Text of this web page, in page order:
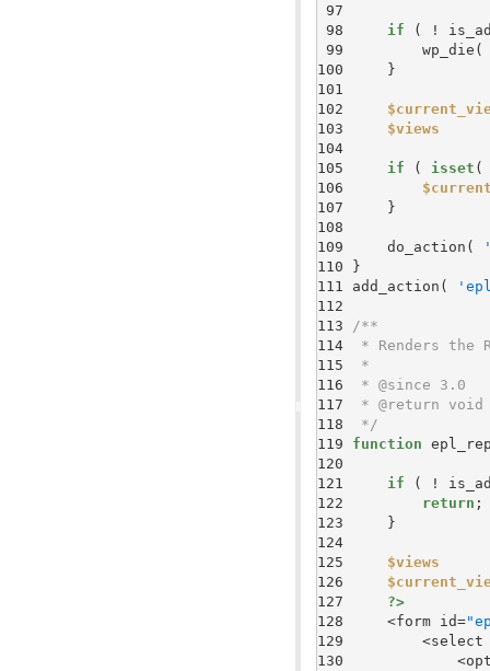
97
98
99
100
101
102
103
104
105
106
107
108
109
110
111
112
113
114
115
116
117
118
119
120
121
122
123
124
125
126
127
128
129
130
if
$views
if ( isset
    do_action(
add_action(
*/
function
if
return
$views
?>
    <form id=
<select